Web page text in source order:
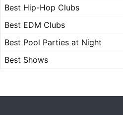
Best Hip-Hop Clubs
Best EDM Clubs
Best Pool Parties at Night
Best Shows